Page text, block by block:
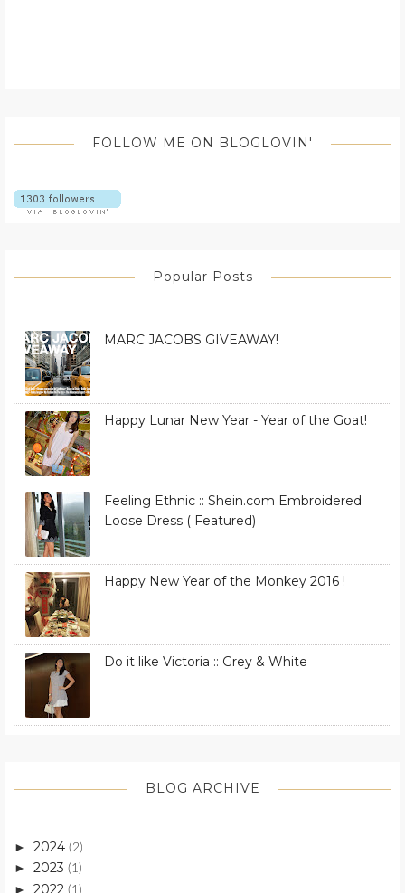
FOLLOW ME ON BLOGLOVIN'
Popular Posts
MARC JACOBS GIVEAWAY!
Happy Lunar New Year - Year of the Goat!
Feeling Ethnic :: Shein.com Embroidered
Loose Dress ( Featured)
Happy New Year of the Monkey 2016 !
Do it like Victoria :: Grey & White
BLOG ARCHIVE
► 2024 (2)
► 2023 (1)
► 2022 (1)